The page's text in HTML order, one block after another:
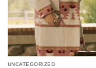
UNCATEGORIZED